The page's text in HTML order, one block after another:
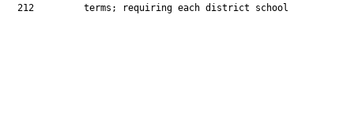
  212         terms; requiring each district school